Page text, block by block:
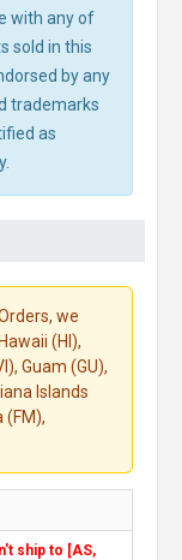
with any of
sold in this
by any
trademarks
as
we
(HI),
Guam (GU),
Islands
(FM),
ship to [AS,